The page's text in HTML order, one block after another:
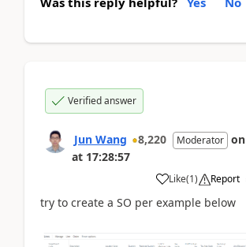
Verified answer
Jun Wang 8,220 Moderator on
at 17:28:57
Like(1) Report
try to create a SO per example below